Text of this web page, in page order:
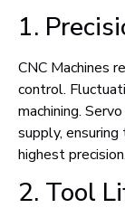
1.
CNC Machines
control.
machining.
supply,
highest precision.
2. Tool